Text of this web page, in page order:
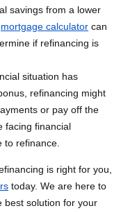
savings from a lower
mortgage calculator can
if refinancing is
situation has
refinancing might
or pay off the
facing financial
to refinance.
is right for you,
today. We are here to
best solution for your